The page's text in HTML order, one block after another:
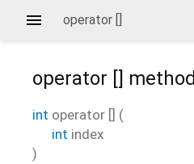
operator []
operator [] method
int operator [] (
int index
)